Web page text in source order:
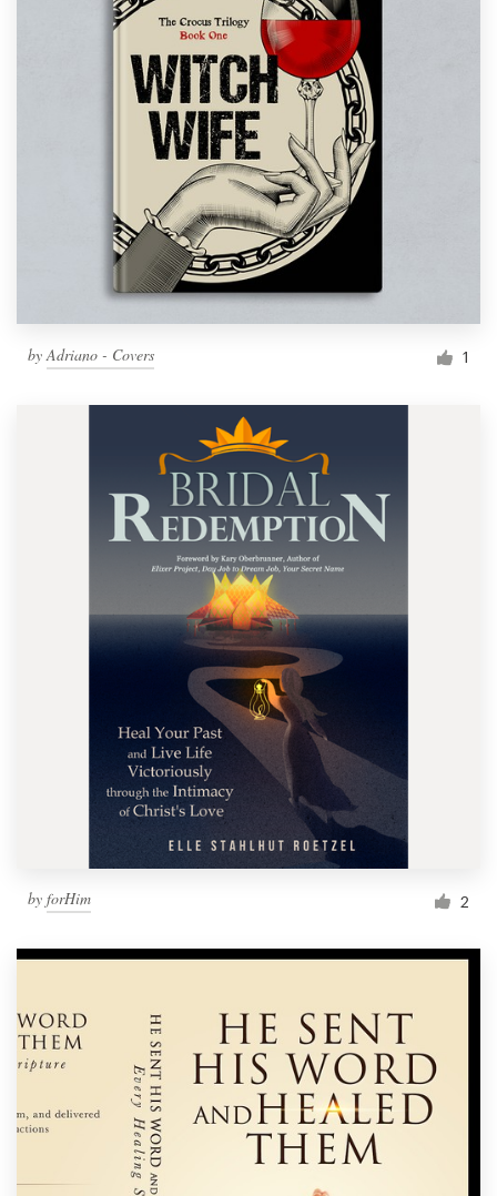
byAdriano - Covers 1
by forHim 2